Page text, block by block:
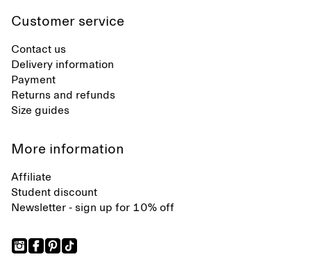
Customer service
Contact us
Delivery information
Payment
Returns and refunds
Size guides
More information
Affiliate
Student discount
Newsletter - sign up for 10% off